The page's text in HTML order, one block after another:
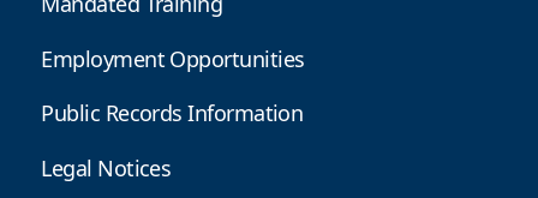
Employment Opportunities
Public Records Information
Legal Notices